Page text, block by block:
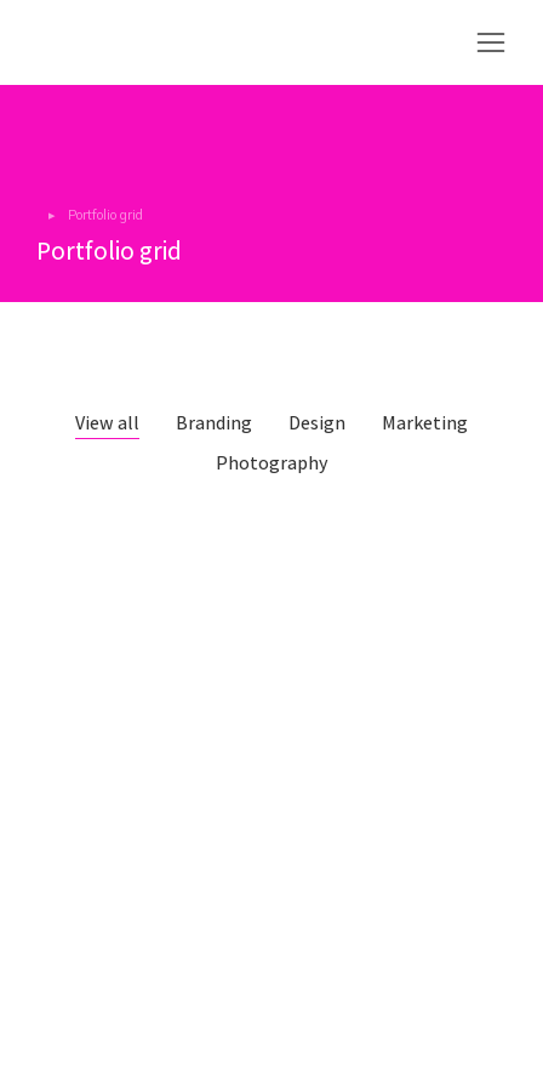
You are here:
Portfolio grid
Portfolio grid
View all Branding Design
Marketing
Photography